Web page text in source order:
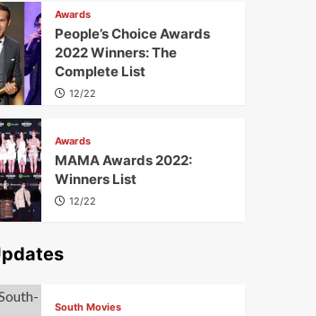
Awards
People’s Choice Awards
2022 Winners: The
Complete List
12/22
Awards
MAMA Awards 2022:
Winners List
12/22
South Movies